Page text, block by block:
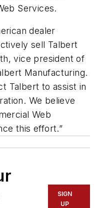
Services.
dealer
sell Talbert
vice president of
Manufacturing.
Talbert to assist in
We believe
Web
this effort.”
SIGN
UP